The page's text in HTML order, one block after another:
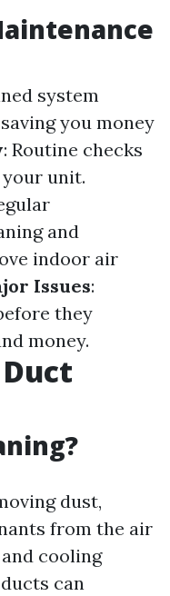
system
you money
: Routine checks
unit.
and
indoor air
Issues:
they
money.
dust,
from the air
cooling
can